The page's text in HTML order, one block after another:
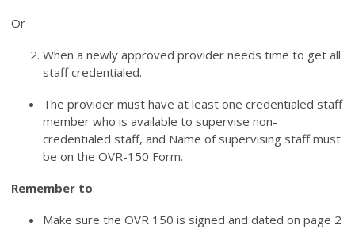
Or
When a newly approved provider needs time to get all
staff credentialed.
The provider must have at least one credentialed staff
member who is available to supervise non-
credentialed staff, and Name of supervising staff must
be on the OVR-150 Form.
Remember to:
Make sure the OVR 150 is signed and dated on page 2